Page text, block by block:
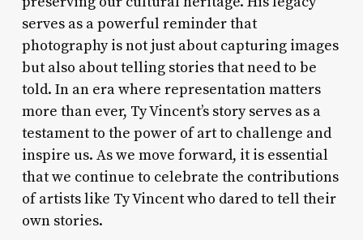
serves as a powerful reminder that
photography is not just about capturing images
but also about telling stories that need to be
told. In an era where representation matters
more than ever, Ty Vincent’s story serves as a
testament to the power of art to challenge and
inspire us. As we move forward, it is essential
that we continue to celebrate the contributions
of artists like Ty Vincent who dared to tell their
own stories.